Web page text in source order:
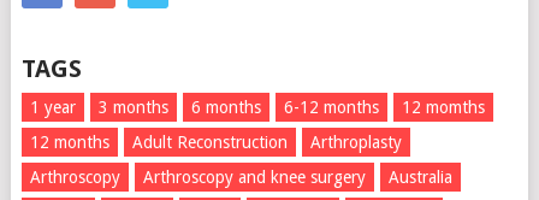
TAGS
1 year 3 months 6 months 6-12 months
12 momths
12 months
Adult Reconstruction
Arthroplasty
Arthroscopy
Arthroscopy and knee surgery
Australia